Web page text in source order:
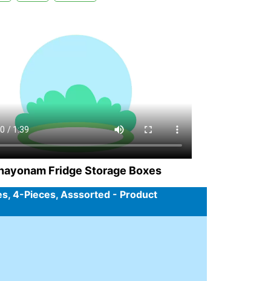
Fridge Storage Boxes
4-Pieces, Asssorted - Product